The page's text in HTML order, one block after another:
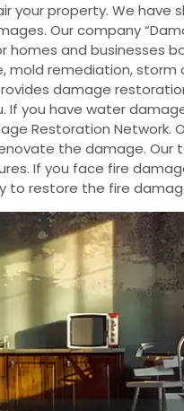
your property. We
Our company
homes and businesses
mold remediation,
damage
If you have water
Restoration Network.
the damage. Our
If you face fire
to restore the fire